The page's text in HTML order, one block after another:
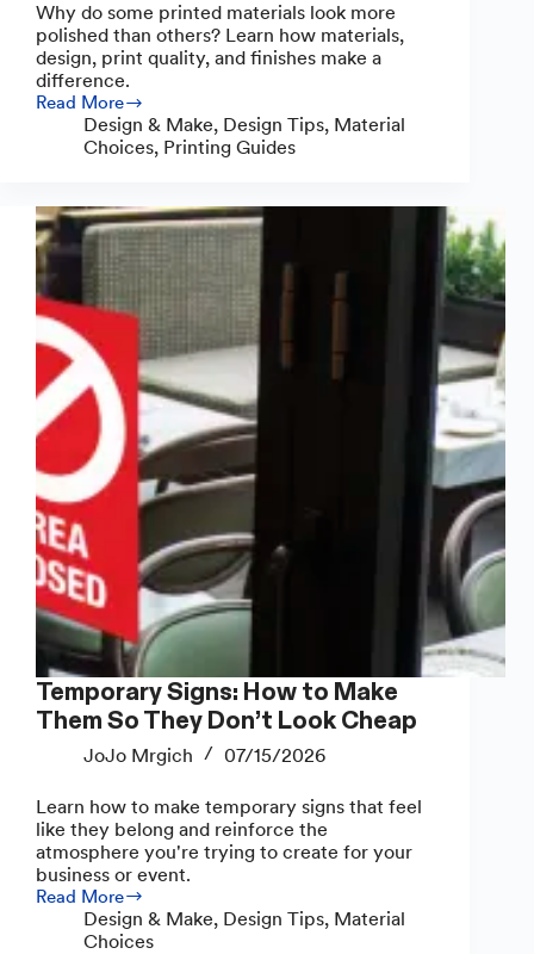
Why do some printed materials look more
polished than others? Learn how materials,
design, print quality, and finishes make a
difference.
Read More
Why
Printed
Polished
(and
How
Yours
Can
Too)
Design & Make, Design Tips, Material
Choices, Printing Guides
Temporary Signs: How to Make
Them So They Don’t Look Cheap
JoJo Mrgich 07/15/2026
Learn how to make temporary signs that feel
like they belong and reinforce the
atmosphere you're trying to create for your
business or event.
Read More
Temporary
Design & Make, Design Tips, Material
Choices